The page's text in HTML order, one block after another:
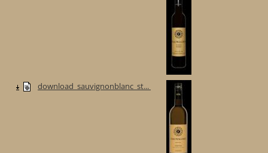
download_sauvignonblanc_st...